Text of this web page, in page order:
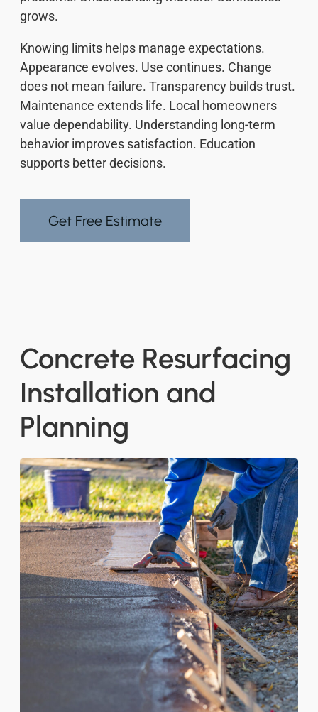
grows.
Knowing limits helps manage expectations.
Appearance evolves. Use continues. Change
does not mean failure. Transparency builds trust.
Maintenance extends life. Local homeowners
value dependability. Understanding long-term
behavior improves satisfaction. Education
supports better decisions.
Get Free Estimate
Concrete Resurfacing
Installation and
Planning